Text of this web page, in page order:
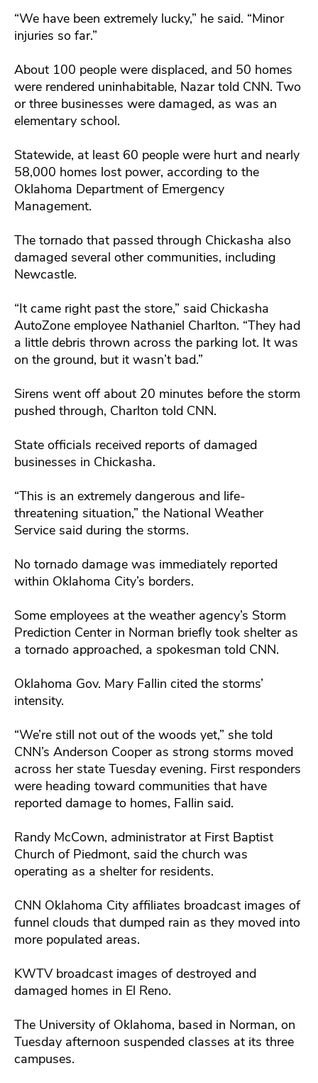
“We have been extremely lucky,” he said. “Minor
injuries so far.”
About 100 people were displaced, and 50 homes
were rendered uninhabitable, Nazar told CNN. Two
or three businesses were damaged, as was an
elementary school.
Statewide, at least 60 people were hurt and nearly
58,000 homes lost power, according to the
Oklahoma Department of Emergency
Management.
The tornado that passed through Chickasha also
damaged several other communities, including
Newcastle.
“It came right past the store,” said Chickasha
AutoZone employee Nathaniel Charlton. “They had
a little debris thrown across the parking lot. It was
on the ground, but it wasn’t bad.”
Sirens went off about 20 minutes before the storm
pushed through, Charlton told CNN.
State officials received reports of damaged
businesses in Chickasha.
“This is an extremely dangerous and life-
threatening situation,” the National Weather
Service said during the storms.
No tornado damage was immediately reported
within Oklahoma City’s borders.
Some employees at the weather agency’s Storm
Prediction Center in Norman briefly took shelter as
a tornado approached, a spokesman told CNN.
Oklahoma Gov. Mary Fallin cited the storms’
intensity.
“We’re still not out of the woods yet,” she told
CNN’s Anderson Cooper as strong storms moved
across her state Tuesday evening. First responders
were heading toward communities that have
reported damage to homes, Fallin said.
Randy McCown, administrator at First Baptist
Church of Piedmont, said the church was
operating as a shelter for residents.
CNN Oklahoma City affiliates broadcast images of
funnel clouds that dumped rain as they moved into
more populated areas.
KWTV broadcast images of destroyed and
damaged homes in El Reno.
The University of Oklahoma, based in Norman, on
Tuesday afternoon suspended classes at its three
campuses.